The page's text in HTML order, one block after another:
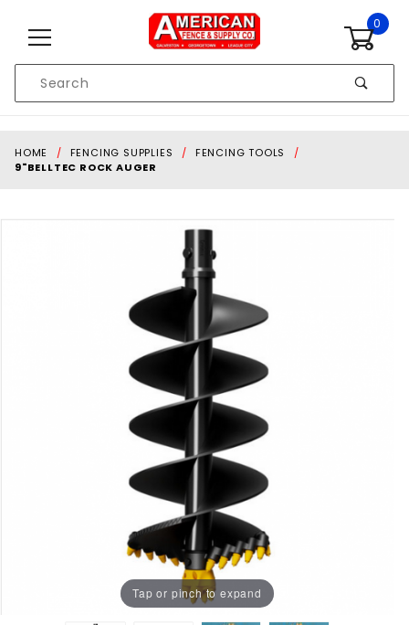
0
Search
HOME FENCING SUPPLIES
FENCING TOOLS
9"BELLTEC ROCK AUGER
Tap or pinch to expand